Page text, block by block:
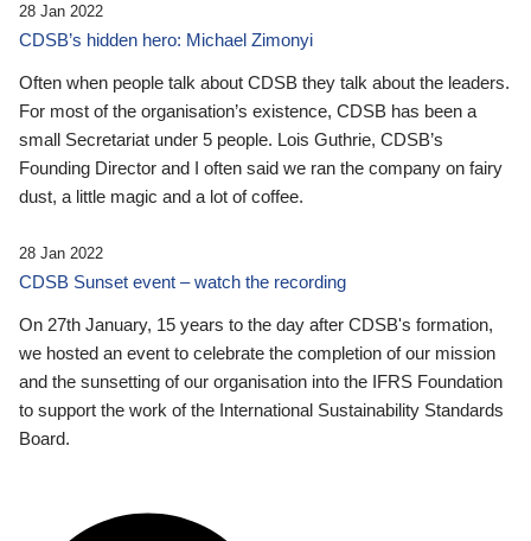
28 Jan 2022
CDSB’s hidden hero: Michael Zimonyi
Often when people talk about CDSB they talk about the leaders.
For most of the organisation’s existence, CDSB has been a
small Secretariat under 5 people. Lois Guthrie, CDSB’s
Founding Director and I often said we ran the company on fairy
dust, a little magic and a lot of coffee.
28 Jan 2022
CDSB Sunset event – watch the recording
On 27th January, 15 years to the day after CDSB's formation,
we hosted an event to celebrate the completion of our mission
and the sunsetting of our organisation into the IFRS Foundation
to support the work of the International Sustainability Standards
Board.